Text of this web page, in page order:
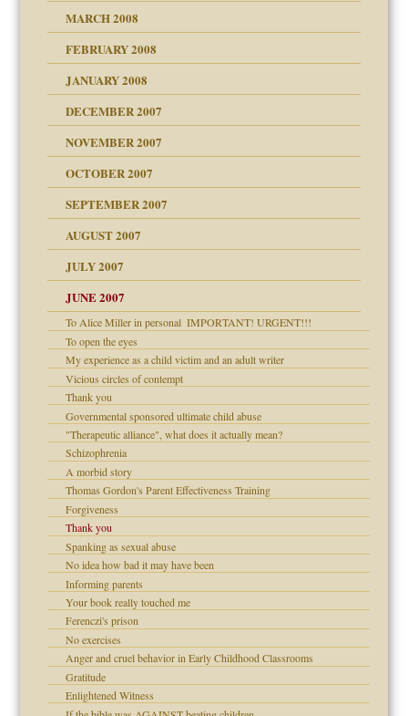
MARCH 2008
of your Website
FEBRUARY 2008
JANUARY 2008
up for adult
DECEMBER 2007
NOVEMBER 2007
Leads to Abuse
OCTOBER 2007
SEPTEMBER 2007
AUGUST 2007
JULY 2007
the Pain, #1
the Pain, #2
the Pain, #2
JUNE 2007
To Alice Miller in personal ­ IMPORTANT! URGENT!!!
To open the eyes
My experience as a child victim and an adult writer
Vicious circles of contempt
Thank you
Governmental sponsored ultimate child abuse
"Therapeutic alliance", what does it actually mean?
Schizophrenia
A morbid story
Thomas Gordon's Parent Effectiveness Training
Forgiveness
Thank you
Spanking as sexual abuse
No idea how bad it may have been
Informing parents
Your book really touched me
Ferenczi's prison
No exercises
Anger and cruel behavior in Early Childhood Classrooms
Gratitude
Enlightened Witness